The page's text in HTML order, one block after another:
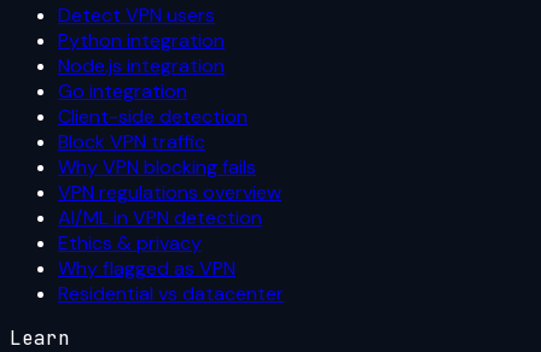
Detect VPN users
Python integration
Node.js integration
Go integration
Client-side detection
Block VPN traffic
Why VPN blocking fails
VPN regulations overview
AI/ML in VPN detection
Ethics & privacy
Why flagged as VPN
Residential vs datacenter
Learn